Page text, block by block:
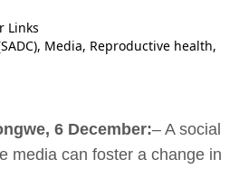
Links
, Media, Reproductive health,
6 December:– A social
media can foster a change in